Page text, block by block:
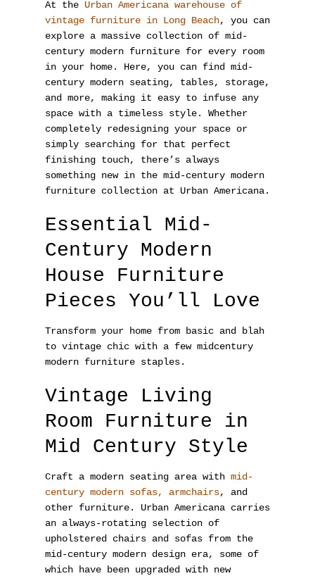
At the Urban Americana warehouse of
vintage furniture in Long Beach, you can
explore a massive collection of mid-
century modern furniture for every room
in your home. Here, you can find mid-
century modern seating, tables, storage,
and more, making it easy to infuse any
space with a timeless style. Whether
completely redesigning your space or
simply searching for that perfect
finishing touch, there’s always
something new in the mid-century modern
furniture collection at Urban Americana.
Essential Mid-
Century Modern
House Furniture
Pieces You’ll Love
Transform your home from basic and blah
to vintage chic with a few midcentury
modern furniture staples.
Vintage Living
Room Furniture in
Mid Century Style
Craft a modern seating area with mid-
century modern sofas, armchairs, and
other furniture. Urban Americana carries
an always-rotating selection of
upholstered chairs and sofas from the
mid-century modern design era, some of
which have been upgraded with new